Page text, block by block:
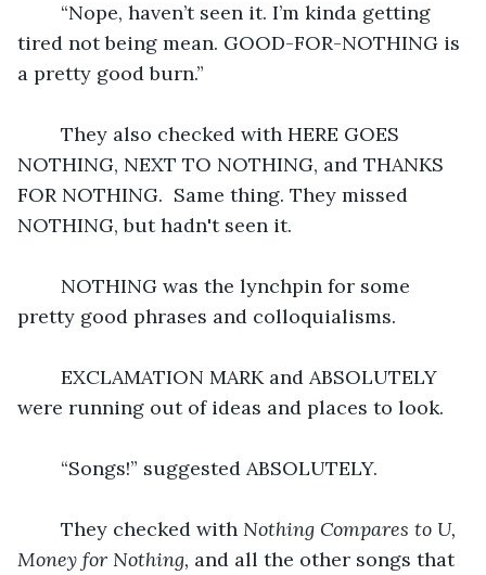
tired not being mean. GOOD-FOR-NOTHING is
a pretty good burn.”
NOTHING, NEXT TO NOTHING, and THANKS
FOR NOTHING.  Same thing. They missed
NOTHING, but hadn't seen it.
pretty good phrases and colloquialisms.
were running out of ideas and places to look.
	“Songs!” suggested ABSOLUTELY.
	They checked with
Nothing Compares to U,
Money for Nothing, and all the other songs that